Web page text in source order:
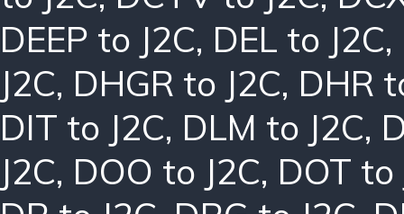
DEEP to J2C, DEL to J2C,
J2C, DHGR to J2C, DHR
DIT to J2C, DLM to J2C,
J2C, DOO to J2C, DOT to